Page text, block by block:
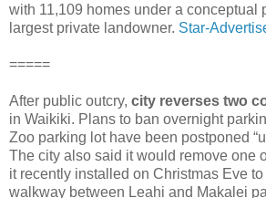
with 11,109 homes under a conceptual
largest private landowner. Star-
=====
After public outcry, city reverses two
in Waikiki. Plans to ban overnight
Zoo parking lot have been postponed
The city also said it would remove one
it recently installed on Christmas Eve
walkway between Leahi and Makalei